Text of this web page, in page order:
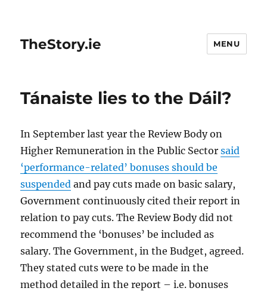
TheStory.ie MENU
Tánaiste lies to the Dáil?
In September last year the Review Body on
Higher Remuneration in the Public Sectorsaid
‘performance-related’ bonuses should be
suspended and pay cuts made on basic salary,
Government continuously cited their report in
relation to pay cuts. The Review Body did not
recommend the ‘bonuses’ be included as
salary. The Government, in the Budget, agreed.
They stated cuts were to be made in the
method detailed in the report – i.e. bonuses